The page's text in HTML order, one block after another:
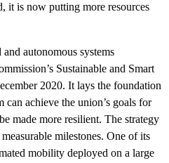
it is now putting more resources
autonomous systems
Sustainable and Smart
2020. It lays the foundation
achieve the union’s goals for
made more resilient. The strategy
milestones. One of its
mobility deployed on a large